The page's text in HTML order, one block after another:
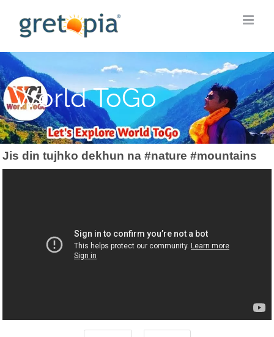
content
World ToGo
Jis din tujhko dekhun na #nature #mountains